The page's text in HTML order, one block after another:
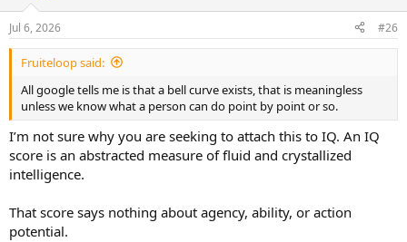
n
s
:
Jul 6, 2026 #26
Fruiteloop said:
All google tells me is that a bell curve exists, that is meaningless
unless we know what a person can do point by point or so.
I’m not sure why you are seeking to attach this to IQ. An IQ
score is an abstracted measure of fluid and crystallized
intelligence.
That score says nothing about agency, ability, or action
potential.